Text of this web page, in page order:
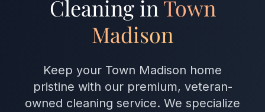
Cleaning in Town
Madison
Keep your Town Madison home
pristine with our premium, veteran-
owned cleaning service. We specialize